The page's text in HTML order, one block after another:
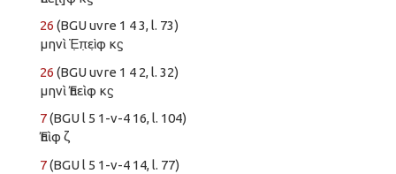
26 (BGU uvre 1 4 3, l. 73)
μηνὶ Ἐ̣π̣εὶ̣φ κϛ
26 (BGU uvre 1 4 2, l. 32)
μηνὶ Ἐπεὶφ κϛ
7(BGU l 5 1-v-4 16, l. 104)
Ἐπὶφ ζ
7(BGU l 5 1-v-4 14, l. 77)